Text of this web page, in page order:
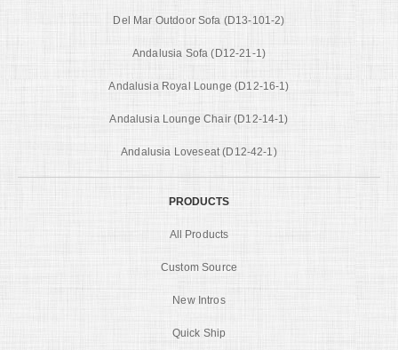
Del Mar Outdoor Sofa (D13-101-2)
Andalusia Sofa (D12-21-1)
Andalusia Royal Lounge (D12-16-1)
Andalusia Lounge Chair (D12-14-1)
Andalusia Loveseat (D12-42-1)
PRODUCTS
All Products
Custom Source
New Intros
Quick Ship